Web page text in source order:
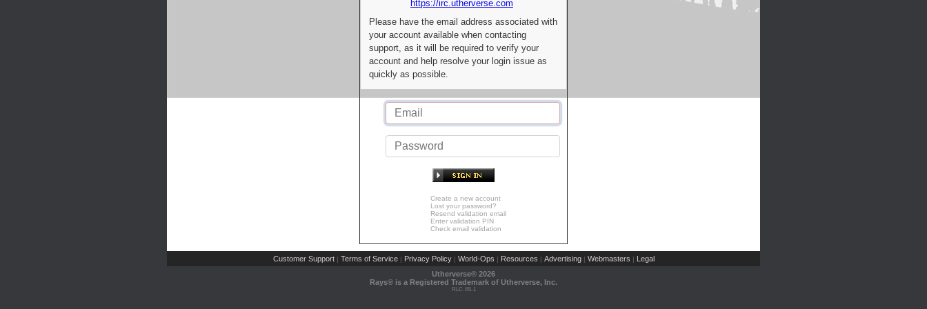
https://irc.utherverse.com
Please have the email address associated with
your account available when contacting
support, as it will be required to verify your
account and help resolve your login issue as
quickly as possible.
Create a new account
Lost your password?
Resend validation email
Enter validation PIN
Check email validation
Customer Support | Terms of Service | Privacy Policy | World-Ops | Resources | Advertising | Webmasters | Legal
Utherverse® 2026
Rays® is a Registered Trademark of Utherverse, Inc.
RLC-IIS-1